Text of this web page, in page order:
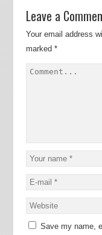
Leave a
Your email address
marked *
Save my name,